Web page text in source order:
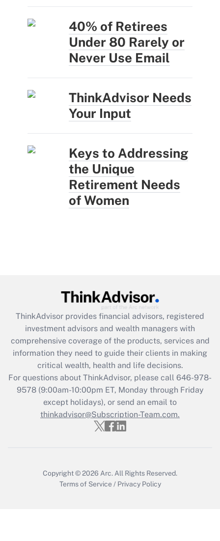
40% of Retirees
Under 80 Rarely or
Never Use Email
ThinkAdvisor Needs
Your Input
Keys to Addressing
the Unique
Retirement Needs
of Women
ThinkAdvisor provides financial advisors, registered
investment advisors and wealth managers with
comprehensive coverage of the products, services and
information they need to guide their clients in making
critical wealth, health and life decisions.
For questions about ThinkAdvisor, please call 646-978-
9578(9:00am-10:00pm ET, Monday through Friday
except holidays), or send an email to
thinkadvisor@Subscription-Team.com.
Copyright © 2026 Arc.All Rights Reserved.
Terms of Service / Privacy Policy